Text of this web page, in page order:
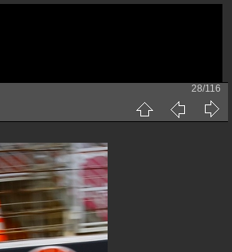
28/116